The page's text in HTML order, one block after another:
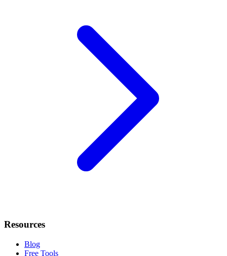
Resources
Blog
Free Tools